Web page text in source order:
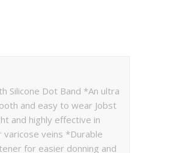
Silicone Dot Band *An ultra
and easy to wear Jobst
and highly effective in
varicose veins *Durable
for easier donning and